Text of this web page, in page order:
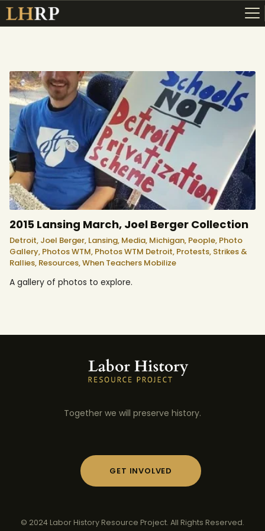
ABOUT
RESOURCES
TOPICS OF INTEREST
LHRP EXHIBITS
TEACHING
2015 Lansing March, Joel Berger Collection
Detroit, Joel Berger, Lansing, Media, Michigan, People, Photo
Gallery, Photos WTM, Photos WTM Detroit, Protests, Strikes &
Rallies, Resources,When Teachers Mobilize
A gallery of photos to explore.
Together we will preserve history.
GET INVOLVED
© 2024 Labor History Resource Project. All Rights Reserved.